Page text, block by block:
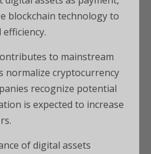
blockchain technology to
to mainstream
normalize cryptocurrency
recognize potential
is expected to increase
of digital assets